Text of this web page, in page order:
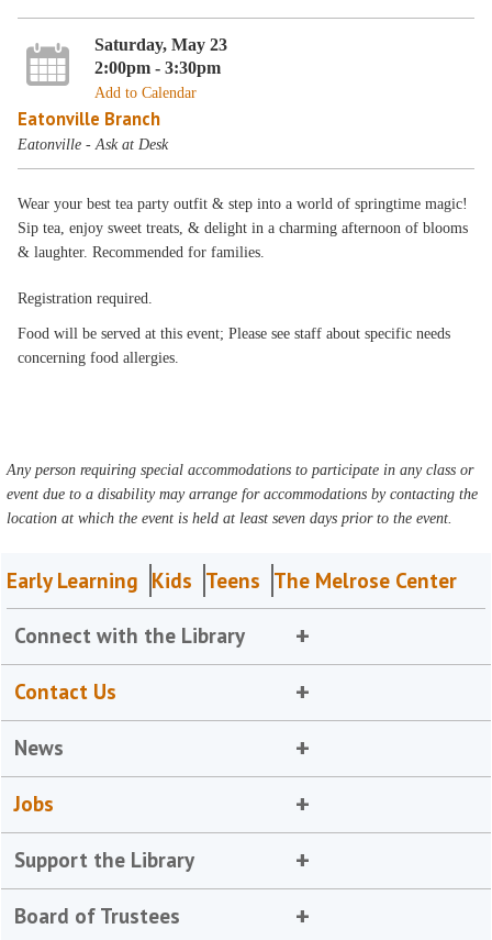
Saturday, May 23
2:00pm - 3:30pm
Add to Calendar
Eatonville Branch
Eatonville - Ask at Desk
Wear your best tea party outfit & step into a world of springtime magic!
Sip tea, enjoy sweet treats, & delight in a charming afternoon of blooms
& laughter. Recommended for families.
Registration required.
Food will be served at this event; Please see staff about specific needs
concerning food allergies.
Any person requiring special accommodations to participate in any class or
event due to a disability may arrange for accommodations by contacting the
location at which the event is held at least seven days prior to the event.
Early Learning Kids Teens The Melrose Center
Connect with the Library
Contact Us
News
Jobs
Support the Library
Board of Trustees